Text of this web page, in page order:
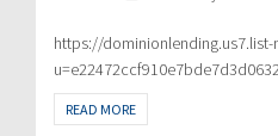
https://
READ MORE